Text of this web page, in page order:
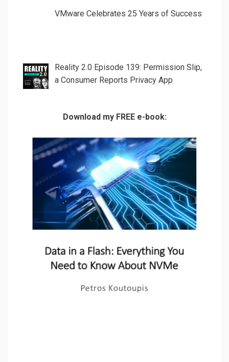
VMware Celebrates 25 Years of Success
Reality 2.0 Episode 139: Permission Slip,
a Consumer Reports Privacy App
Download my FREE e-book: